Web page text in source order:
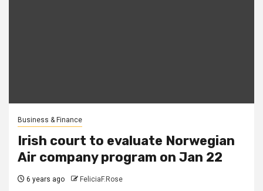
Business & Finance
Irish court to evaluate Norwegian
Air company program on Jan 22
6 years ago FeliciaF.Rose